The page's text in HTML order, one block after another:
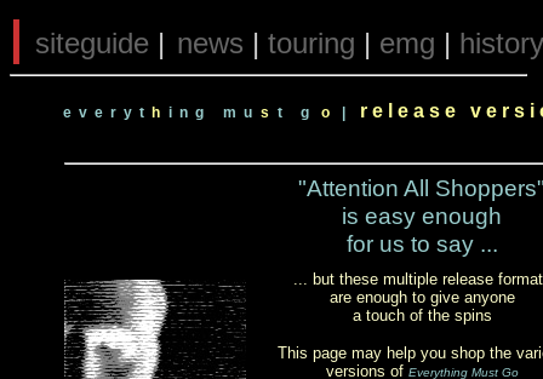
| siteguide | news | touring | emg | history
e v e r y t h i n g m u s t g o r e l e a s e v e r s
"Attention All
is easy enough
for us to say ...
... but these multiple release
are enough to give anyone
a touch of the spins
This page may help you shop the
versions of Everything Must Go